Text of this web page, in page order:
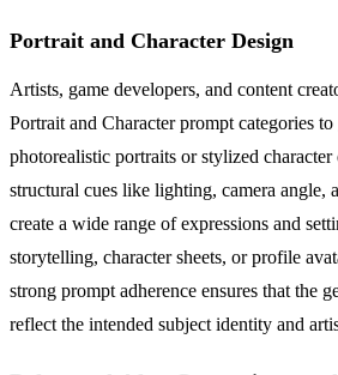
Portrait and Character Design
Artists, game developers, and content
Portrait and Character prompt categories to
photorealistic portraits or stylized
structural cues like lighting, camera angle,
create a wide range of expressions and
storytelling, character sheets, or profile
strong prompt adherence ensures that the
reflect the intended subject identity and